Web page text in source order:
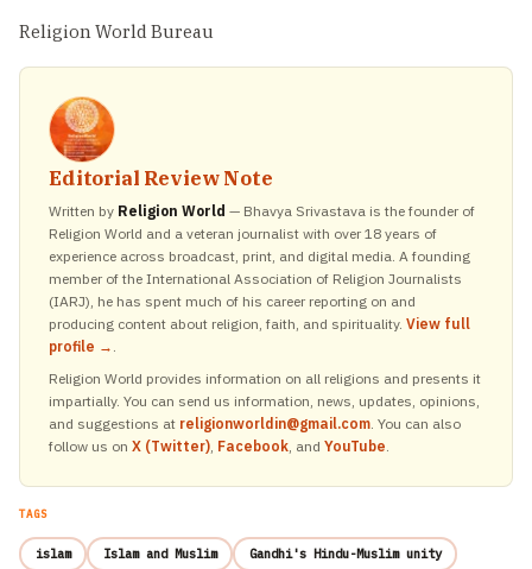
Religion World Bureau
Editorial Review Note
Written by Religion World — Bhavya Srivastava is the founder of
Religion World and a veteran journalist with over 18 years of
experience across broadcast, print, and digital media. A founding
member of the International Association of Religion Journalists
(IARJ), he has spent much of his career reporting on and
producing content about religion, faith, and spirituality. View full
profile →
Religion World provides information on all religions and presents it
impartially. You can send us information, news, updates, opinions,
and suggestions at religionworldin@gmail.com . You can also
follow us on X (Twitter) Facebook , and YouTube
TAGS
islam Islam and Muslim Gandhi's Hindu-Muslim unity